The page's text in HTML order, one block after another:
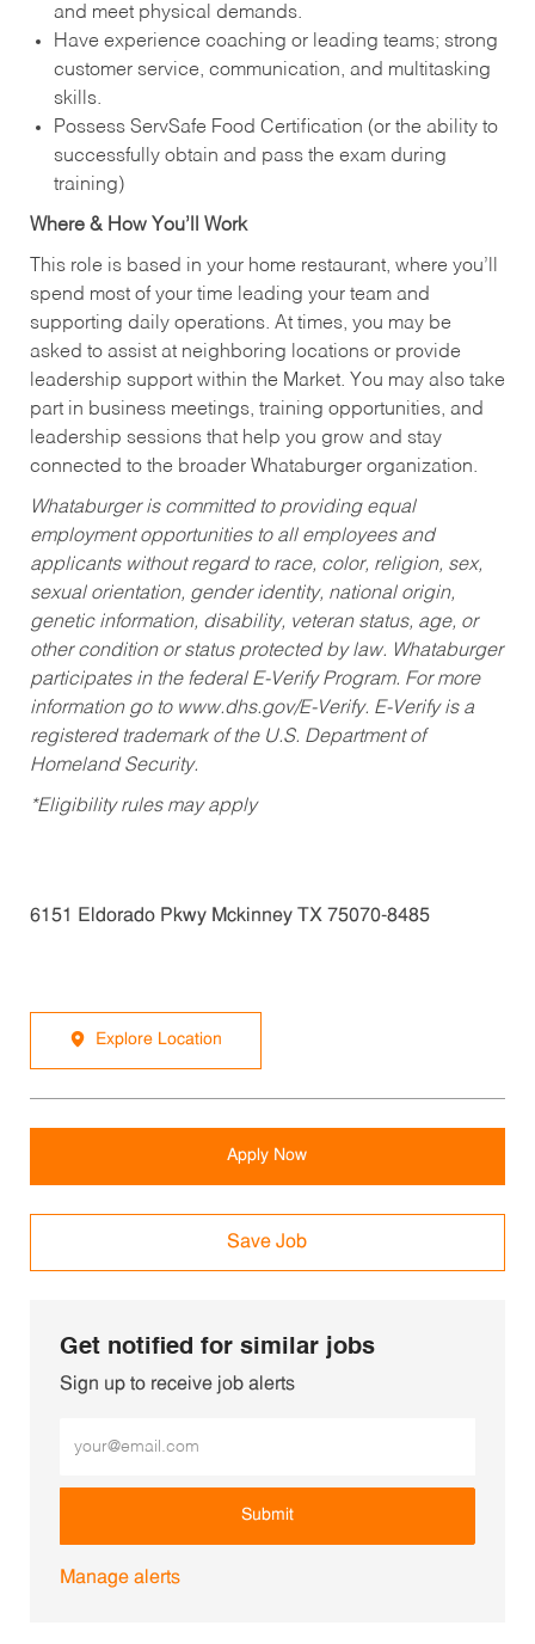
and meet physical demands.
Have experience coaching or leading teams; strong
customer service, communication, and multitasking
skills.
Possess ServSafe Food Certification (or the ability to
successfully obtain and pass the exam during
training)
Where & How You’ll Work
This role is based in your home restaurant, where you’ll
spend most of your time leading your team and
supporting daily operations. At times, you may be
asked to assist at neighboring locations or provide
leadership support within the Market. You may also take
part in business meetings, training opportunities, and
leadership sessions that help you grow and stay
connected to the broader Whataburger organization.
Whataburger is committed to providing equal
employment opportunities to all employees and
applicants without regard to race, color, religion, sex,
sexual orientation, gender identity, national origin,
genetic information, disability, veteran status, age, or
other condition or status protected by law. Whataburger
participates in the federal E-Verify Program. For more
information go to www.dhs.gov/E-Verify. E-Verify is a
registered trademark of the U.S. Department of
Homeland Security.
*Eligibility rules may apply
6151 Eldorado Pkwy Mckinney TX 75070-8485
Explore Location
Apply Now
Save Job
Get notified for similar jobs
Sign up to receive job alerts
Submit
Manage alerts